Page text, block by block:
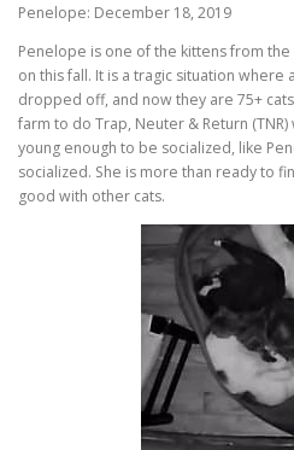
Penelope: December 18, 2019
Penelope is one of the kittens from
on this fall. It is a tragic situation
dropped off, and now they are 75+
farm to do Trap, Neuter & Return
young enough to be socialized, like
socialized. She is more than ready to
good with other cats.